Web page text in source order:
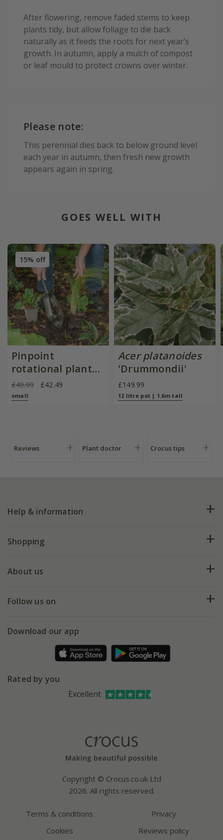
After flowering, remove faded stems to keep
plants tidy, but allow foliage to die back
naturally as it feeds the roots for next year’s
growth. In autumn, apply a mulch of compost
or leaf mould to protect crowns over winter.
Please note:
This perennial dies back to below ground level
each year in autumn, then fresh new growth
appears again in spring.
GOES WELL WITH
15% off
Pinpoint
rotational planter
for young
plants/bulbs -
£49.99 £42.49
small
Acer platanoides
'Drummondii'
£149.99
12 litre pot | 1.6m tall
Reviews Plant doctor Crocus tips
Help & information
FAQs
My account
Shopping
Deliveries
Gift wrapping
Refer a friend
About us
Our history
Affiliates
Bespoke sourcing service
Follow us on
Facebook
Instagram
Download our app
Rated by you
Excellent
Copyright © Crocus.co.uk Ltd
2026. All rights reserved.
Terms & conditions
Privacy
Cookies
Reviews policy